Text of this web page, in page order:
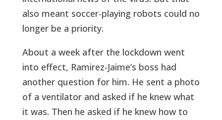
also meant soccer-playing robots could no
longer be a priority.
About a week after the lockdown went
into effect, Ramirez-Jaime’s boss had
another question for him. He sent a photo
of a ventilator and asked if he knew what
it was. Then he asked if he knew how to